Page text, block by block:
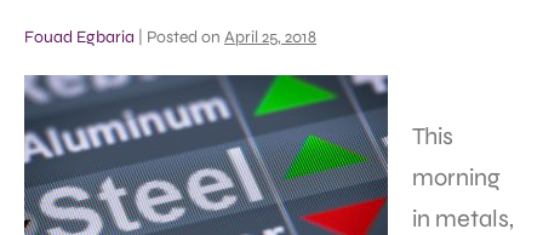
Fouad Egbaria Posted on April 25, 2018
This
morning
in metals,